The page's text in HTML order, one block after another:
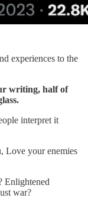
experiences to the
writing, half of
interpret it
Love your enemies
Enlightened
war?